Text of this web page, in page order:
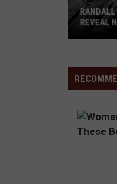
Amazing
Reveal
New
REVEAL